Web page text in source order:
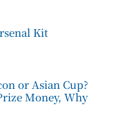
Kit
or Asian Cup?
Money, Why